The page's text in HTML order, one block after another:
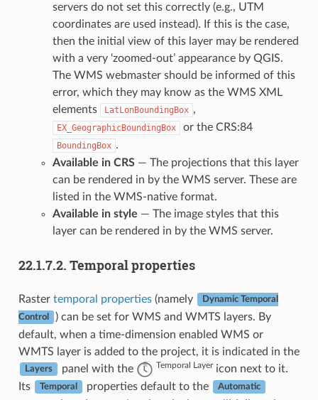
servers do not set this correctly (e.g., UTM
coordinates are used instead). If this is the case,
then the initial view of this layer may be rendered
with a very ‘zoomed-out’ appearance by QGIS.
The WMS webmaster should be informed of this
error, which they may know as the WMS XML
elements
LatLonBoundingBox ,
EX_GeographicBoundingBox or the CRS:84
BoundingBox .
Available in CRS— The projections that this layer
can be rendered in by the WMS server. These are
listed in the WMS-native format.
Available in style — The image styles that this
layer can be rendered in by the WMS server.
22.1.7.2. Temporal properties
Raster temporal properties(namely Dynamic Temporal
Control
) can be set for WMS and WMTS layers. By
default, when a time-dimension enabled WMS or
WMTS layer is added to the project, it is indicated in the
Layers panel with the Temporal Layer icon next to it.
Its
Temporal properties default to the Automatic